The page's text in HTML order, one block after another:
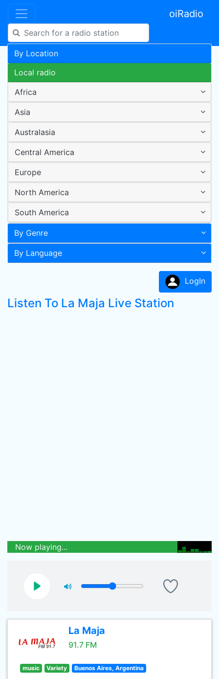
oiRadio
By Location
Local radio
Africa
Asia
Australasia
Central America
Europe
North America
South America
By Genre
By Language
LogIn
Listen To La Maja Live Station
Now playing...
La Maja
91.7 FM
music Variety Buenos Aires, Argentina